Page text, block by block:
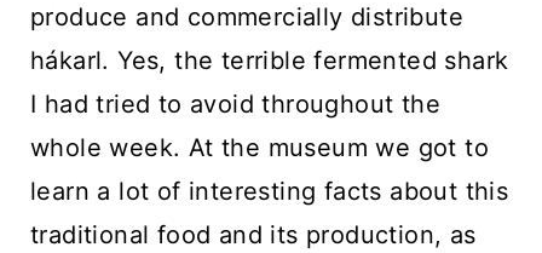
produce and commercially distribute
hákarl. Yes, the terrible fermented shark
I had tried to avoid throughout the
whole week. At the museum we got to
learn a lot of interesting facts about this
traditional food and its production, as